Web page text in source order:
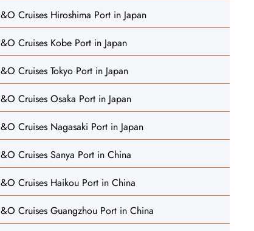
Cruises Hiroshima Port in Japan
Cruises Kobe Port in Japan
Cruises Tokyo Port in Japan
Cruises Osaka Port in Japan
Cruises Nagasaki Port in Japan
Cruises Sanya Port in China
Cruises Haikou Port in China
Cruises Guangzhou Port in China